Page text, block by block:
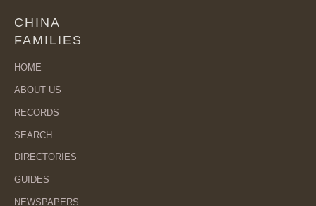
CHINA
FAMILIES
HOME
ABOUT US
RECORDS
SEARCH
DIRECTORIES
GUIDES
NEWSPAPERS